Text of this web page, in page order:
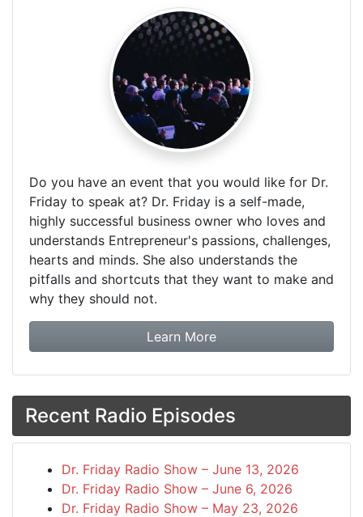
Do you have an event that you would like for Dr.
Friday to speak at? Dr. Friday is a self-made,
highly successful business owner who loves and
understands Entrepreneur's passions, challenges,
hearts and minds. She also understands the
pitfalls and shortcuts that they want to make and
why they should not.
Learn Moreabout booking Dr.
Recent Radio Episodes
Dr. Friday Radio Show – June 13, 2026
Dr. Friday Radio Show – June 6, 2026
Dr. Friday Radio Show – May 23, 2026